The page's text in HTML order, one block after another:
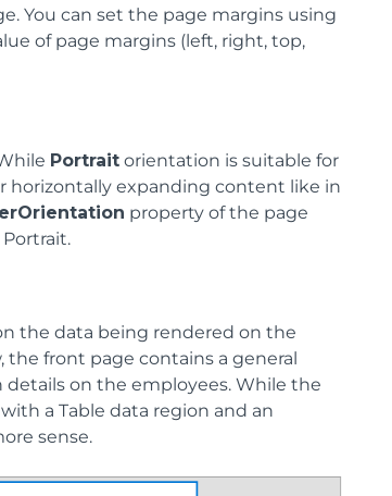
You can set the page margins using
of page margins (left, right, top,
Portrait orientation is suitable for
horizontally expanding content like in
property of the page
the data being rendered on the
the front page contains a general
on the employees. While the
a Table data region and an
sense.